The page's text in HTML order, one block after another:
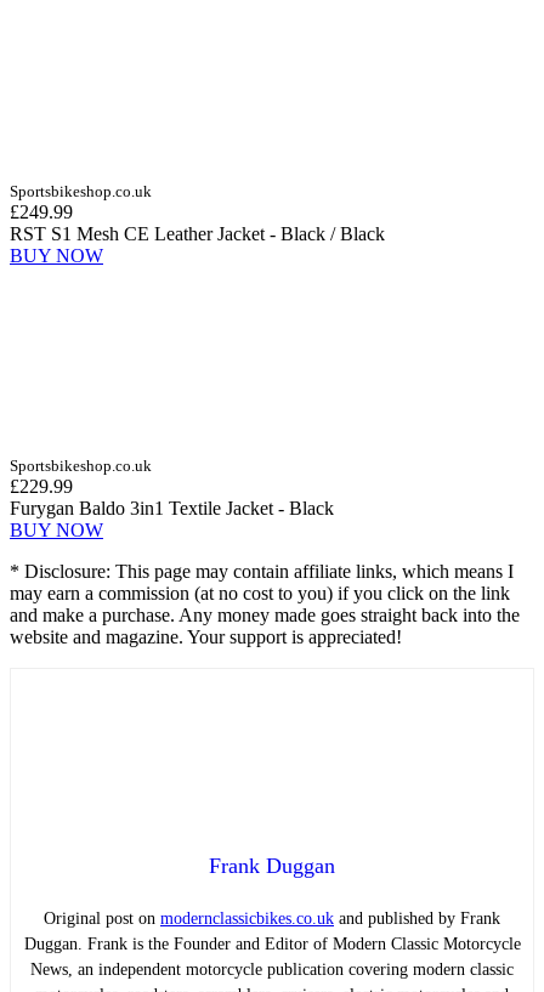
Sportsbikeshop.co.uk
£249.99
RST S1 Mesh CE Leather Jacket - Black / Black
BUY NOW
Sportsbikeshop.co.uk
£229.99
Furygan Baldo 3in1 Textile Jacket - Black
BUY NOW
* Disclosure: This page may contain affiliate links, which means I
may earn a commission (at no cost to you) if you click on the link
and make a purchase. Any money made goes straight back into the
website and magazine. Your support is appreciated!
Frank Duggan
Original post on modernclassicbikes.co.uk and published by Frank
Duggan. Frank is the Founder and Editor of Modern Classic Motorcycle
News, an independent motorcycle publication covering modern classic